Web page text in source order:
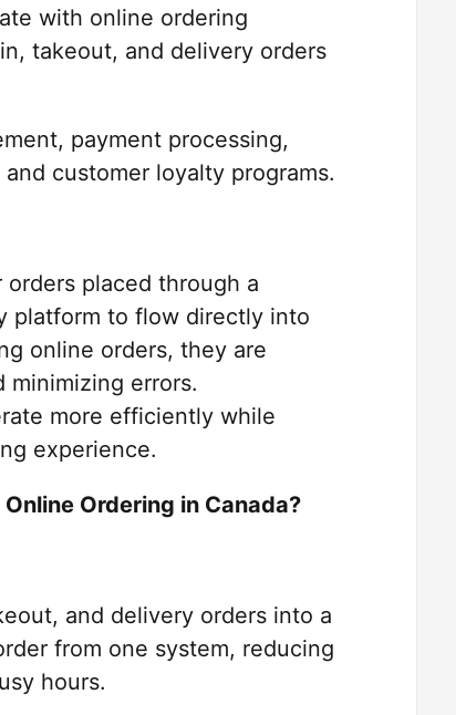
with online ordering
takeout, and delivery orders
payment processing,
customer loyalty programs.
placed through a
platform to flow directly into
online orders, they are
minimizing errors.
more efficiently while
experience.
Ordering in Canada?
and delivery orders into a
from one system, reducing
hours.